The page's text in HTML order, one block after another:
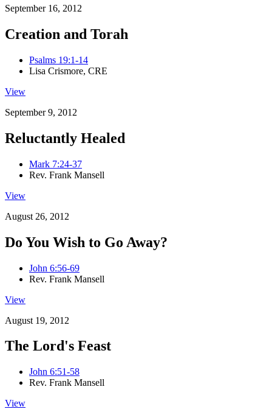
September 16, 2012
Creation and Torah
Psalms 19:1-14
Lisa Crismore, CRE
View
September 9, 2012
Reluctantly Healed
Mark 7:24-37
Rev. Frank Mansell
View
August 26, 2012
Do You Wish to Go Away?
John 6:56-69
Rev. Frank Mansell
View
August 19, 2012
The Lord's Feast
John 6:51-58
Rev. Frank Mansell
View